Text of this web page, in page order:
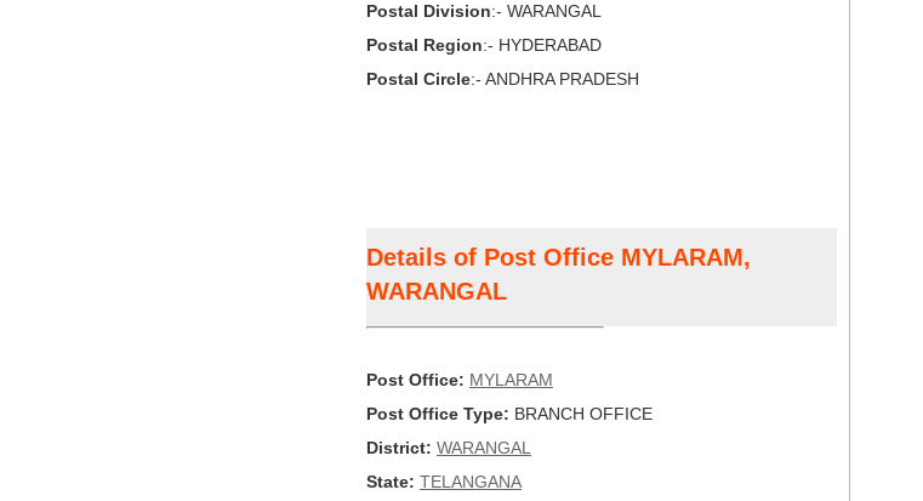
Postal Division:- WARANGAL
Postal Region:- HYDERABAD
Postal Circle:- ANDHRA PRADESH
Details of Post Office MYLARAM,
WARANGAL
Post Office: MYLARAM
Post Office Type: BRANCH OFFICE
District: WARANGAL
State: TELANGANA